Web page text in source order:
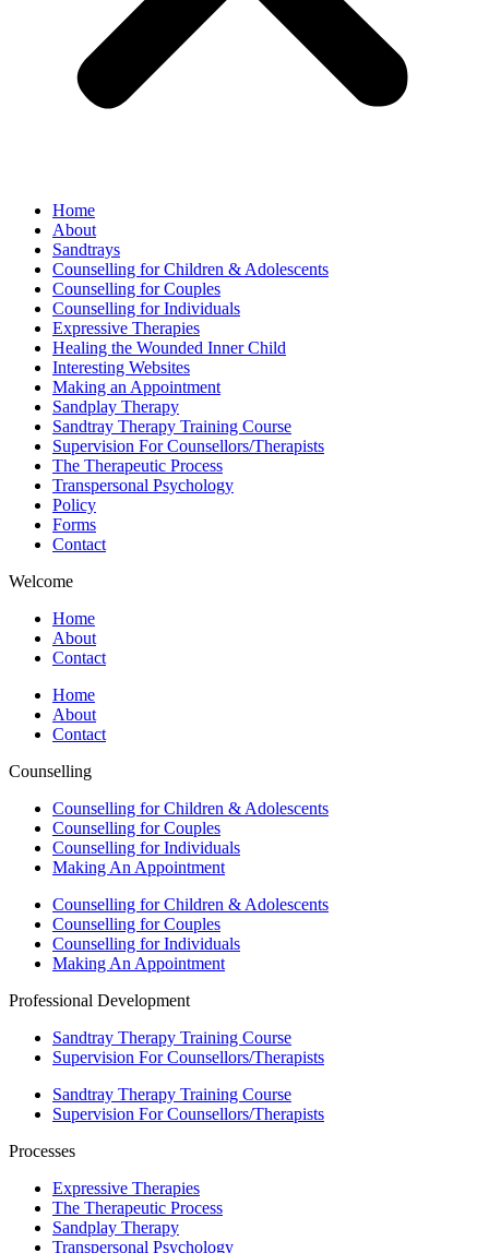
Home
About
Sandtrays
Counselling for Children & Adolescents
Counselling for Couples
Counselling for Individuals
Expressive Therapies
Healing the Wounded Inner Child
Interesting Websites
Making an Appointment
Sandplay Therapy
Sandtray Therapy Training Course
Supervision For Counsellors/Therapists
The Therapeutic Process
Transpersonal Psychology
Policy
Forms
Contact
Welcome
Home
About
Contact
Home
About
Contact
Counselling
Counselling for Children & Adolescents
Counselling for Couples
Counselling for Individuals
Making An Appointment
Counselling for Children & Adolescents
Counselling for Couples
Counselling for Individuals
Making An Appointment
Professional Development
Sandtray Therapy Training Course
Supervision For Counsellors/Therapists
Sandtray Therapy Training Course
Supervision For Counsellors/Therapists
Processes
Expressive Therapies
The Therapeutic Process
Sandplay Therapy
Transpersonal Psychology